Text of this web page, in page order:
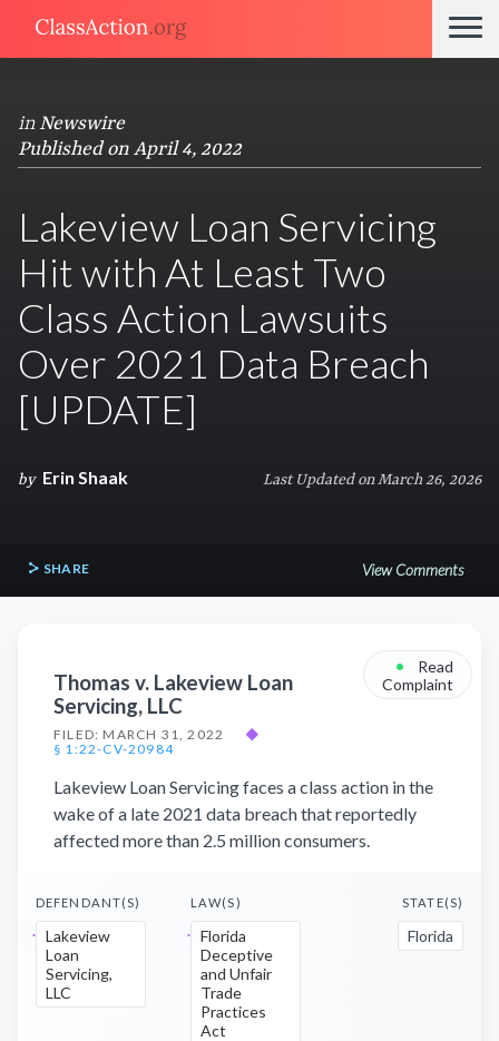
in Newswire
Published on April 4, 2022
Lakeview Loan Servicing
Hit with At Least Two
Class Action Lawsuits
Over 2021 Data Breach
[UPDATE]
by Erin Shaak Last Updated on March 26, 2026
SHARE View Comments
Thomas v. Lakeview Loan
Servicing, LLC
FILED: MARCH 31, 2022
◆
§ 1:22-CV-20984
•
Read
Complaint
Lakeview Loan Servicing faces a class action in the
wake of a late 2021 data breach that reportedly
affected more than 2.5 million consumers.
DEFENDANT(S)
Lakeview
Loan
Servicing,
LLC
LAW(S)
Florida
Deceptive
and Unfair
Trade
Practices
Act
STATE(S)
Florida